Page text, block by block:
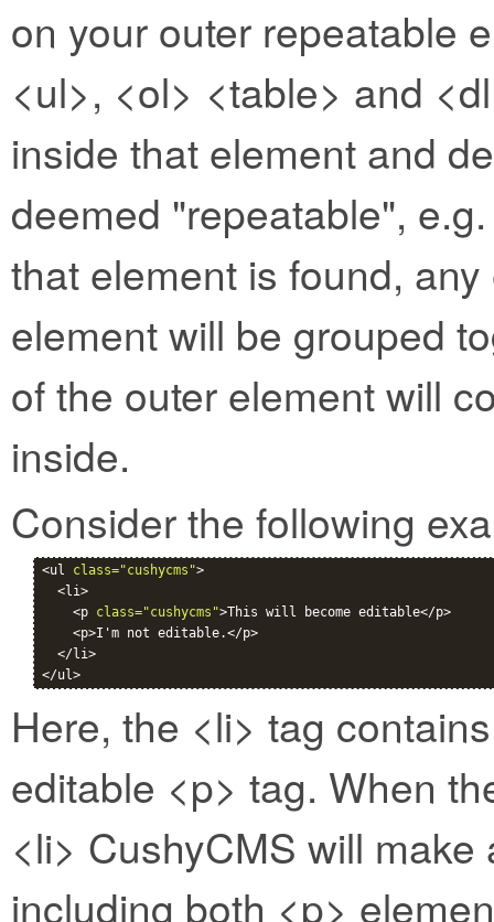
on your outer repeatable
<ul>, <ol> <table> and
inside that element and
deemed "repeatable",
that element is found,
element will be grouped
of the outer element will
inside.
Consider the following
<ul class="cushycms">
  <li>
    <p
class="cushycms">This will become editable</p>
    <p>I'm not editable.</p>
  </li>
Here, the <li> tag
editable <p> tag. When
<li> CushyCMS will
including both <p>